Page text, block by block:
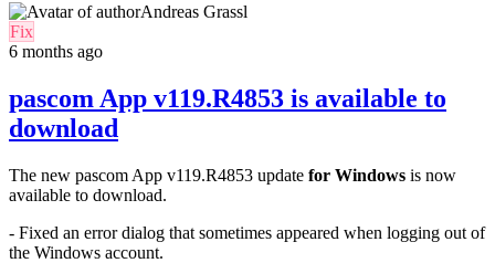
Andreas Grassl
Fix
6 months ago
pascom App v119.R4853 is available to
download
The new pascom App v119.R4853 update for Windows is now
available to download.
- Fixed an error dialog that sometimes appeared when logging out of
the Windows account.